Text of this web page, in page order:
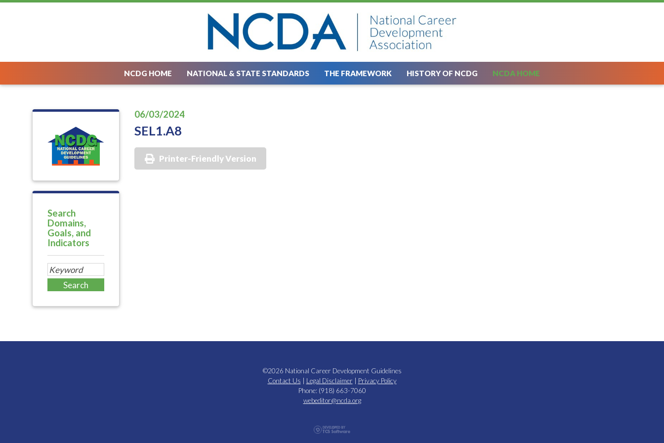
NCDG HOME NATIONAL & STATE STANDARDS THE FRAMEWORK HISTORY OF NCDG NCDA HOME
Search
Domains,
Goals, and
Indicators
06/03/2024
SEL1.A8
Printer-Friendly Version
©2026 National Career Development Guidelines
Contact Us
Legal Disclaimer
Privacy Policy
Phone: (918) 663-7060
webeditor@ncda.org